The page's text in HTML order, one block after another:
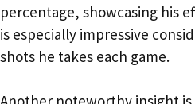
percentage, showcasing his
is especially impressive
shots he takes each game.